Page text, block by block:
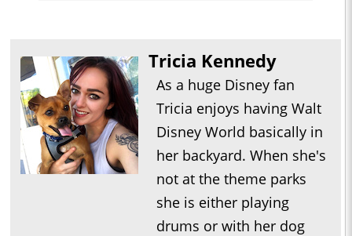
Tricia Kennedy
As a huge Disney fan
Tricia enjoys having Walt
Disney World basically in
her backyard. When she's
not at the theme parks
she is either playing
drums or with her dog